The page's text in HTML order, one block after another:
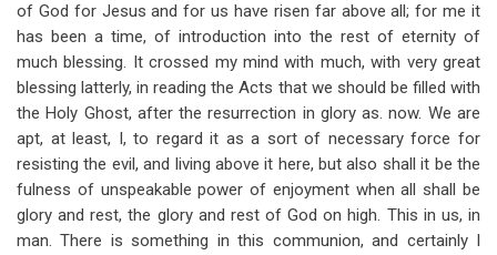
of God for Jesus and for us have risen far above all; for me it
has been a time, of introduction into the rest of eternity of
much blessing. It crossed my mind with much, with very great
blessing latterly, in reading the Acts that we should be filled with
the Holy Ghost, after the resurrection in glory as. now. We are
apt, at least, I, to regard it as a sort of necessary force for
resisting the evil, and living above it here, but also shall it be the
fulness of unspeakable power of enjoyment when all shall be
glory and rest, the glory and rest of God on high. This in us, in
man. There is something in this communion, and certainly I